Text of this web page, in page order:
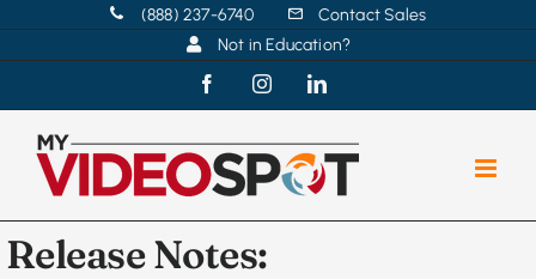
(888) 237-6740
Contact Sales
Not in Education?
FacebookInstagramLinkedIn
Release Notes: